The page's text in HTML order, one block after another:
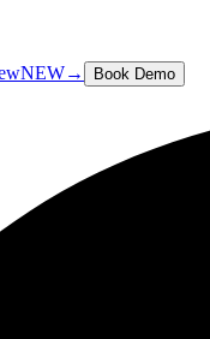
NEW→ Book Demo